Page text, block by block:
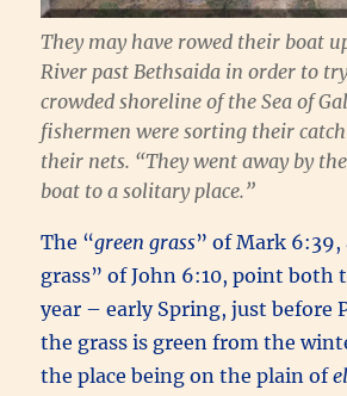
They may have rowed their boat
River past Bethsaida in order to
crowded shoreline of the Sea of
fishermen were sorting their
their nets. “They went away by
boat to a solitary place.”
The “green grass” of Mark
grass” of John 6:10, point both
year – early Spring, just before
the grass is green from the
the place being on the plain of